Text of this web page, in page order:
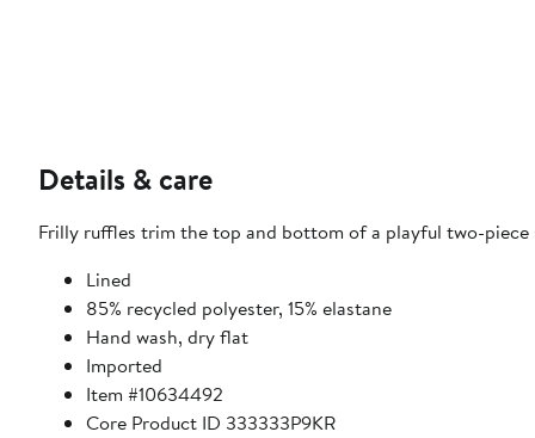
Details & care
Frilly ruffles trim the top and bottom of a playful two-
Lined
85% recycled polyester, 15% elastane
Hand wash, dry flat
Imported
Item #10634492
Core Product ID 333333P9KR